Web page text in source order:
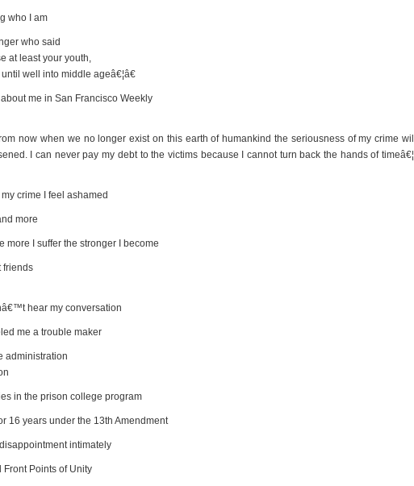
who I am
who said
at least your youth,
well into middle ageâ€¦â€
me in San Francisco Weekly
now when we no longer exist on this earth of humankind the seriousness of my crime will
I can never pay my debt to the victims because I cannot turn back the hands of timeâ€¦I
crime I feel ashamed
more
more I suffer the stronger I become
friends
hear my conversation
me a trouble maker
administration
in the prison college program
16 years under the 13th Amendment
intimately
Front Points of Unity